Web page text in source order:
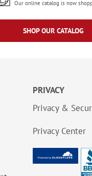
Our online catalog is now
SHOP OUR CATALOG
PRIVACY
Privacy &
Privacy Center